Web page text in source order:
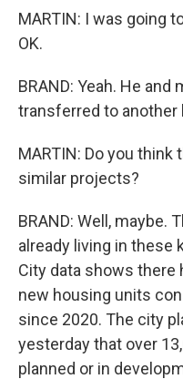
MARTIN: I was going
OK.
BRAND: Yeah. He
transferred to another
MARTIN: Do you
similar projects?
BRAND: Well, maybe.
already living in these
City data shows there
new housing units
since 2020. The city
yesterday that over
planned or in